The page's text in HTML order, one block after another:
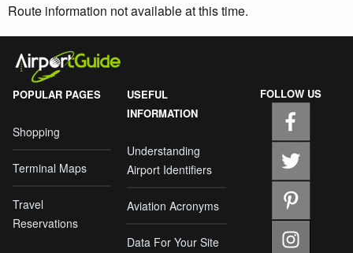
Route information not available at this time.
POPULAR PAGES
Shopping
Terminal Maps
Travel
Reservations
USEFUL
INFORMATION
Understanding
Airport Identifiers
Aviation Acronyms
Data For Your Site
FOLLOW US